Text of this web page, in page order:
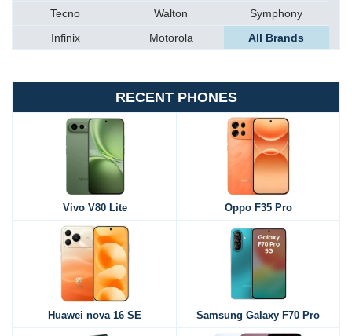
Tecno Walton
Symphony
Infinix
Motorola All Brands
RECENT PHONES
Vivo V80 Lite Oppo F35 Pro
Huawei nova 16 SE Samsung Galaxy F70 Pro